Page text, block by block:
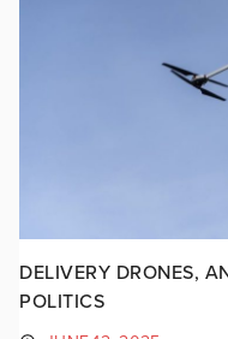
DELIVERY DRONES,
POLITICS